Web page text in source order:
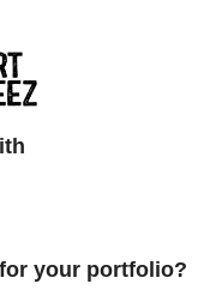
your portfolio?